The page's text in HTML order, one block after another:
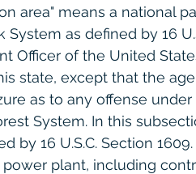
area" means a national
as defined by 16
Officer of the United
state, except that the
as to any offense
System. In this
by 16 U.S.C. Section
plant, including